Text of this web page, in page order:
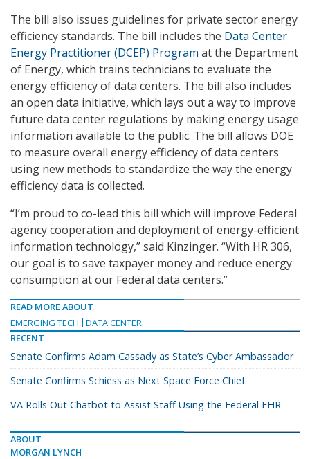
The bill also issues guidelines for private sector energy
efficiency standards. The bill includes the Data Center
Energy Practitioner (DCEP) Program at the Department
of Energy, which trains technicians to evaluate the
energy efficiency of data centers. The bill also includes
an open data initiative, which lays out a way to improve
future data center regulations by making energy usage
information available to the public. The bill allows DOE
to measure overall energy efficiency of data centers
using new methods to standardize the way the energy
efficiency data is collected.
“I’m proud to co-lead this bill which will improve Federal
agency cooperation and deployment of energy-efficient
information technology,” said Kinzinger. “With HR 306,
our goal is to save taxpayer money and reduce energy
consumption at our Federal data centers.”
READ MORE ABOUT
EMERGING TECH
DATA CENTER
RECENT
Senate Confirms Adam Cassady as State’s Cyber Ambassador
Senate Confirms Schiess as Next Space Force Chief
VA Rolls Out Chatbot to Assist Staff Using the Federal EHR
ABOUT
MORGAN LYNCH